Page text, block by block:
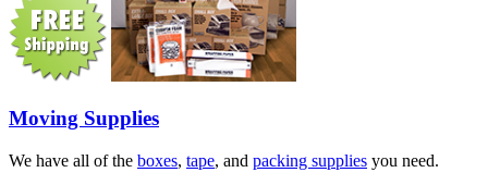
Moving Supplies
We have all of the boxes, tape, and packing supplies you need.